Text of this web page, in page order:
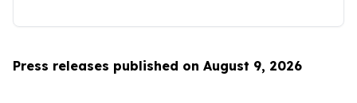
Press releases published on August 9, 2026